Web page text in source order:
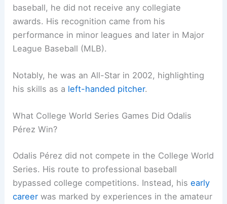
baseball, he did not receive any collegiate
awards. His recognition came from his
performance in minor leagues and later in Major
League Baseball (MLB).
Notably, he was an All-Star in 2002, highlighting
his skills as a left-handed pitcher.
What College World Series Games Did Odalis
Pérez Win?
Odalis Pérez did not compete in the College World
Series. His route to professional baseball
bypassed college competitions. Instead, hisearly
career was marked by experiences in the amateur